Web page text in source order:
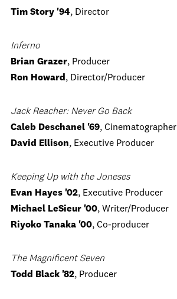
Tim Story '94, Director
Inferno
Brian Grazer, Producer
Ron Howard , Director/Producer
Jack Reacher: Never Go Back
Caleb Deschanel '69, Cinematographer
David Ellison, Executive Producer
Keeping Up with the Joneses
Evan Hayes '02, Executive Producer
Michael LeSieur '00, Writer/Producer
Riyoko Tanaka '00, Co-producer
The Magnificent Seven
Todd Black '82, Producer